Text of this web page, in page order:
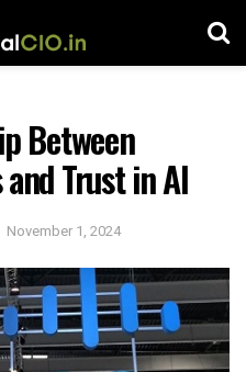
Between
Trust in AI
November 1, 2024